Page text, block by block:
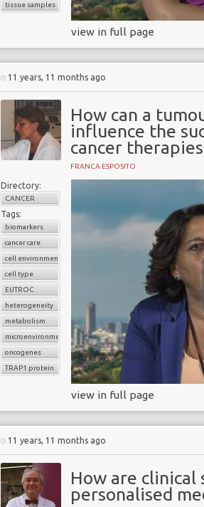
tissue samples
view in full page
11 years, 11 months ago
How can a
influence the
cancer
FRANCA ESPOSITO
Directory:
CANCER
Tags:
biomarkers
cancer care
cell environment
cell type
EUTROC
heterogeneity
metabolism
microenvironment
oncogenes
TRAP1 protein
view in full page
11 years, 11 months ago
How are clinical
personalised